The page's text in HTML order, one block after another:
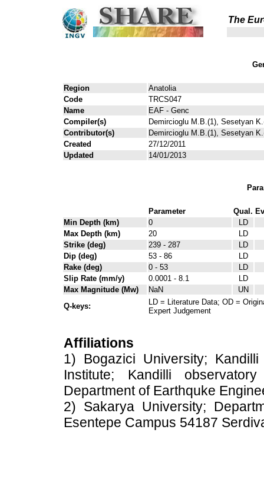
The
Region
Anatolia
Code
TRCS047
Name
EAF - Genc
Compiler(s)
Demircioglu M.B.(1), Sesetyan
Contributor(s)
Demircioglu M.B.(1), Sesetyan
Created
27/12/2011
Updated
14/01/2013
Parameter Qual.
Min Depth (km)
0
LD
Max Depth (km)
20
LD
Strike (deg)
239 - 287
LD
Dip (deg)
53 - 86
LD
Rake (deg)
0 - 53
LD
Slip Rate (mm/y)
0.0001 - 8.1
LD
Max Magnitude (Mw)
NaN
UN
Q-keys:
LD = Literature Data; OD =
Expert Judgement
Affiliations
1) Bogazici University;
Institute; Kandilli
Department of Earthquke
2) Sakarya University;
Esentepe Campus 54187